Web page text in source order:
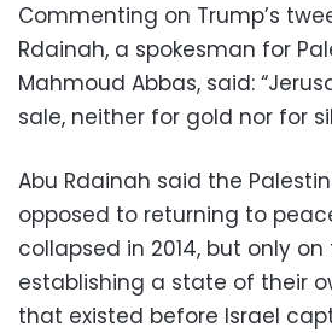
Commenting on Trump’s
Rdainah, a spokesman for
Mahmoud Abbas, said:
sale, neither for gold nor for
Abu Rdainah said the
opposed to returning to
collapsed in 2014, but only
establishing a state of their
that existed before Israel